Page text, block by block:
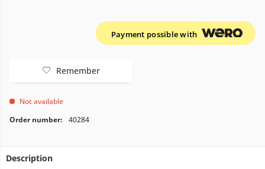
Payment possible with
Remember
Not available
Order number:
40284
Description